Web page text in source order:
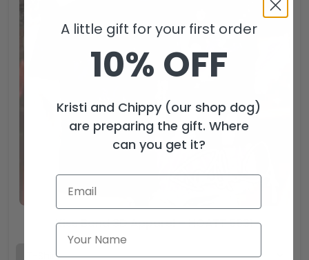
Kiss Band 3D Apparel – HOATT 5631
A little gift for your first order
10% OFF
Kristi and Chippy (our shop dog)
are preparing the gift. Where
can you get it?